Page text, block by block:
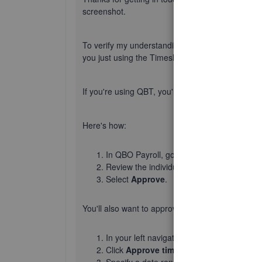
screenshot.
To verify my understanding, are you using
you just using the Timesheets feature in QBO on
If you're using QBT, you'll need to approve an
Here's how:
In QBO Payroll, go to
Review the individual's time you want to
Select Approve.
You'll also want to approve timesheets if you're
In your left navigation bar, go to
Click Approve time